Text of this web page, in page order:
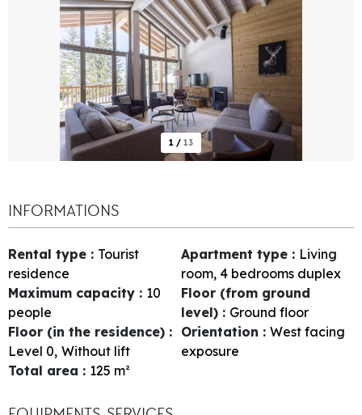
1 / 13
INFORMATIONS
Rental type : Tourist
residence
Apartment type : Living
room, 4 bedrooms duplex
Maximum capacity : 10
people
Floor (from ground
level) : Ground floor
Floor (in the residence) :
Level 0 Without lift
Orientation : West facing
exposure
Total area : 125 m²